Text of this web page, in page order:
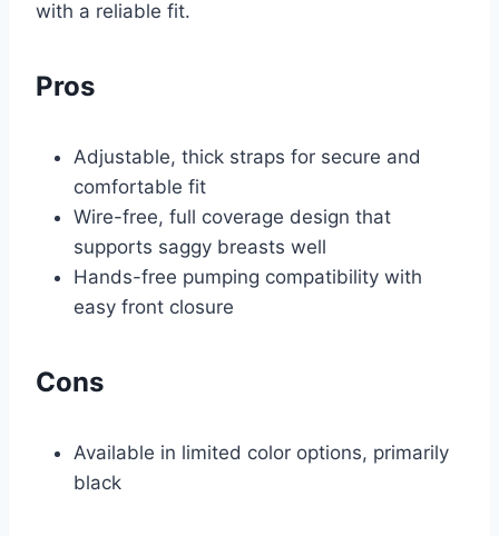
with a reliable fit.
Pros
Adjustable, thick straps for secure and
comfortable fit
Wire-free, full coverage design that
supports saggy breasts well
Hands-free pumping compatibility with
easy front closure
Cons
Available in limited color options, primarily
black